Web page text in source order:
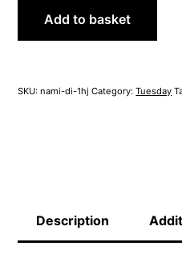
Tuesday
1st
Add to basket
SKU:nami-di-1hj Category:Tuesday
Description